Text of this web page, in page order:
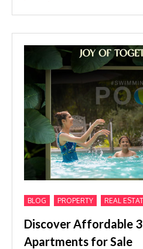
BLOG PROPERTY REAL
Discover Affordable 3
Apartments for Sale